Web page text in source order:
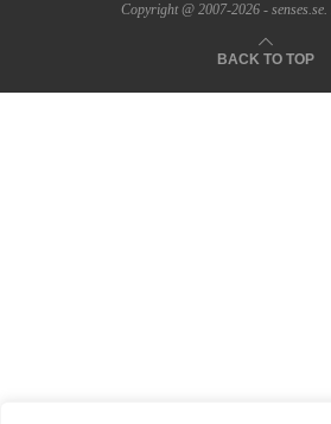
Copyright @ 2007-2026 - senses.se.
BACK TO TOP